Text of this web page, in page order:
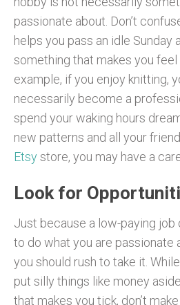
passionate about. Don’t
helps you pass an idle Sunday
something that makes you feel
example, if you enjoy knitting,
necessarily become a
spend your waking hours
new patterns and all your
Etsystore, you may have a
Look for
Just because a low-paying
to do what you are passionate
you should rush to take it.
put silly things like money
that makes you tick, don’t